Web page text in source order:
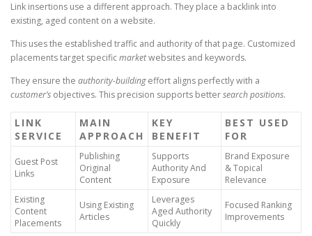
Link insertions use a different approach. They place a backlink into
existing, aged content on a website.
This uses the established traffic and authority of that page. Customized
placements target specificmarketwebsites and keywords.
They ensure the authority-buildingeffort aligns perfectly with a
customer’s objectives. This precision supports bettersearch positions.
LINK
SERVICE
MAIN
APPROACH
KEY
BENEFIT
BEST USED
FOR
Guest Post
Links
Publishing
Original
Content
Supports
Authority And
Exposure
Brand Exposure
& Topical
Relevance
Existing
Content
Placements
Using Existing
Articles
Leverages
Aged Authority
Quickly
Focused Ranking
Improvements